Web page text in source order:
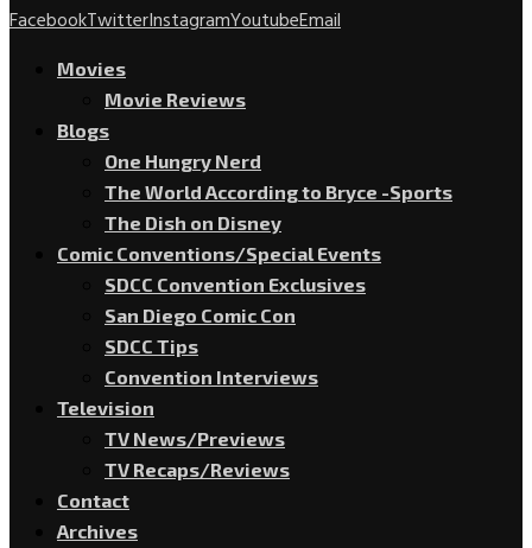
FacebookTwitterInstagramYoutubeEmail
Movies
Movie Reviews
Blogs
One Hungry Nerd
The World According to Bryce -Sports
The Dish on Disney
Comic Conventions/Special Events
SDCC Convention Exclusives
San Diego Comic Con
SDCC Tips
Convention Interviews
Television
TV News/Previews
TV Recaps/Reviews
Contact
Archives